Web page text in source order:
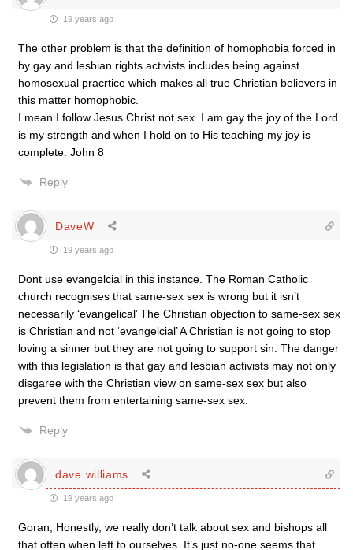
19 years ago
The other problem is that the definition of homophobia forced in
by gay and lesbian rights activists includes being against
homosexual pracrtice which makes all true Christian believers in
this matter homophobic.
I mean I follow Jesus Christ not sex. I am gay the joy of the Lord
is my strength and when I hold on to His teaching my joy is
complete. John 8
Reply
DaveW
19 years ago
Dont use evangelcial in this instance. The Roman Catholic
church recognises that same-sex sex is wrong but it isn’t
necessarily ‘evangelical’ The Christian objection to same-sex sex
is Christian and not ‘evangelcial’ A Christian is not going to stop
loving a sinner but they are not going to support sin. The danger
with this legislation is that gay and lesbian activists may not only
disgaree with the Christian view on same-sex sex but also
prevent them from entertaining same-sex sex.
Reply
dave williams
19 years ago
Goran, Honestly, we really don’t talk about sex and bishops all
that often when left to ourselves. It’s just no-one seems that